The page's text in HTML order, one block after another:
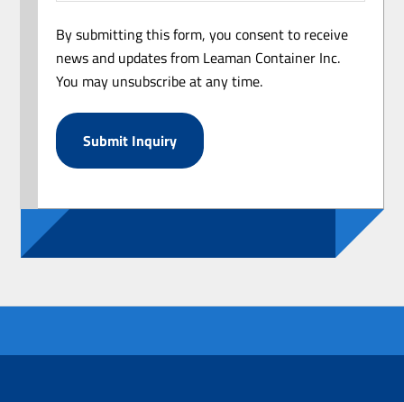
By submitting this form, you consent to receive
news and updates from Leaman Container Inc.
You may unsubscribe at any time.